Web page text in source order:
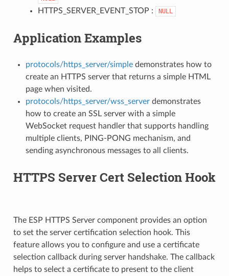
HTTPS_SERVER_EVENT_STOP : NULL
Application Examples
protocols/https_server/simpledemonstrates how to
create an HTTPS server that returns a simple HTML
page when visited.
protocols/https_server/wss_serverdemonstrates
how to create an SSL server with a simple
WebSocket request handler that supports handling
multiple clients, PING-PONG mechanism, and
sending asynchronous messages to all clients.
HTTPS Server Cert Selection Hook
The ESP HTTPS Server component provides an option
to set the server certification selection hook. This
feature allows you to configure and use a certificate
selection callback during server handshake. The callback
helps to select a certificate to present to the client